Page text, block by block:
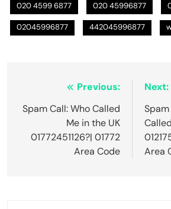
020 4599 6877 020 45996877
02045996877 442045996877
navigation
Previous:
Spam Call: Who Called
Me in the UK
01772451126?| 01772
Area Code
Next:
Area